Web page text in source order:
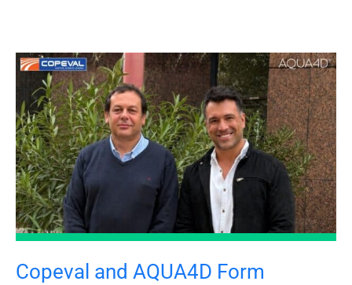
Copeval and AQUA4D Form